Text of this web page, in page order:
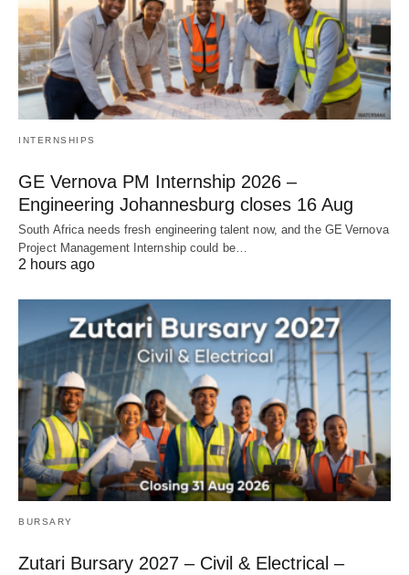
INTERNSHIPS
GE Vernova PM Internship 2026 –
Engineering Johannesburg closes 16 Aug
South Africa needs fresh engineering talent now, and the GE Vernova
Project Management Internship could be…
2 hours ago
BURSARY
Zutari Bursary 2027 – Civil & Electrical –